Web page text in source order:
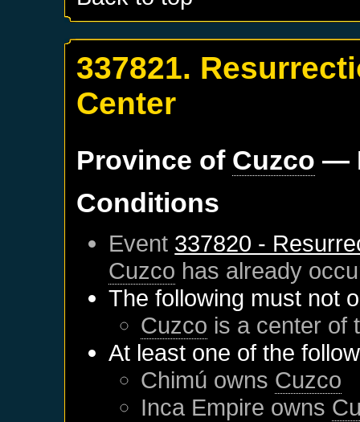
337821.
Center
Province of Cuzco —
Conditions
Event 337820 -
Cuzco has already
The following must not
Cuzco is a center of
At least one of the
Chimú owns Cuzco
Inca Empire owns